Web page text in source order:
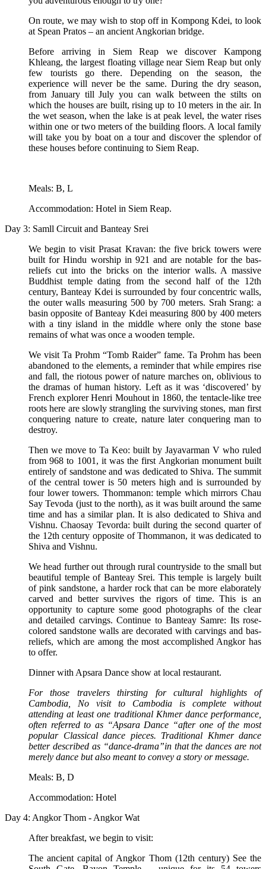
On route, we may wish to stop off in Kompong Kdei, to look
at Spean Pratos – an ancient Angkorian bridge.
Before arriving in Siem Reap we discover Kampong
Khleang, the largest floating village near Siem Reap but only
few tourists go there. Depending on the season, the
experience will never be the same. During the dry season,
from January till July you can walk between the stilts on
which the houses are built, rising up to 10 meters in the air. In
the wet season, when the lake is at peak level, the water rises
within one or two meters of the building floors. A local family
will take you by boat on a tour and discover the splendor of
these houses before continuing to Siem Reap.
Meals: B, L
Accommodation: Hotel in Siem Reap.
Day 3: Samll Circuit and Banteay Srei
We begin to visit Prasat Kravan: the five brick towers were
built for Hindu worship in 921 and are notable for the bas-
reliefs cut into the bricks on the interior walls. A massive
Buddhist temple dating from the second half of the 12th
century, Banteay Kdei is surrounded by four concentric walls,
the outer walls measuring 500 by 700 meters. Srah Srang: a
basin opposite of Banteay Kdei measuring 800 by 400 meters
with a tiny island in the middle where only the stone base
remains of what was once a wooden temple.
We visit Ta Prohm “Tomb Raider” fame. Ta Prohm has been
abandoned to the elements, a reminder that while empires rise
and fall, the riotous power of nature marches on, oblivious to
the dramas of human history. Left as it was ‘discovered’ by
French explorer Henri Mouhout in 1860, the tentacle-like tree
roots here are slowly strangling the surviving stones, man first
conquering nature to create, nature later conquering man to
destroy.
Then we move to Ta Keo: built by Jayavarman V who ruled
from 968 to 1001, it was the first Angkorian monument built
entirely of sandstone and was dedicated to Shiva. The summit
of the central tower is 50 meters high and is surrounded by
four lower towers. Thommanon: temple which mirrors Chau
Say Tevoda (just to the north), as it was built around the same
time and has a similar plan. It is also dedicated to Shiva and
Vishnu. Chaosay Tevorda: built during the second quarter of
the 12th century opposite of Thommanon, it was dedicated to
Shiva and Vishnu.
We head further out through rural countryside to the small but
beautiful temple of Banteay Srei. This temple is largely built
of pink sandstone, a harder rock that can be more elaborately
carved and better survives the rigors of time. This is an
opportunity to capture some good photographs of the clear
and detailed carvings. Continue to Banteay Samre: Its rose-
colored sandstone walls are decorated with carvings and bas-
reliefs, which are among the most accomplished Angkor has
to offer.
Dinner with Apsara Dance show at local restaurant.
For those travelers thirsting for cultural highlights of
Cambodia, No visit to Cambodia is complete without
attending at least one traditional Khmer dance performance,
often referred to as “Apsara Dance “after one of the most
popular Classical dance pieces. Traditional Khmer dance
better described as “dance-drama”in that the dances are not
merely dance but also meant to convey a story or message.
Meals: B, D
Accommodation: Hotel
Day 4: Angkor Thom - Angkor Wat
After breakfast, we begin to visit:
The ancient capital of Angkor Thom (12th century) See the